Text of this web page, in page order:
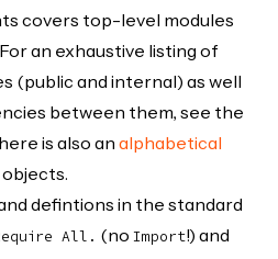
covers top-level modules
an exhaustive listing of
(public and internal) as well
between them, see the
is also an alphabetical
objects.
defintions in the standard
All. (no Import!) and